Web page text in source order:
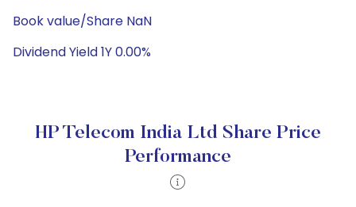
Book value/Share NaN
Dividend Yield 1Y 0.00%
HP Telecom India Ltd Share Price
Performance